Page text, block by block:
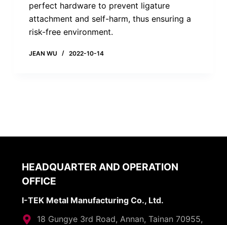
perfect hardware to prevent ligature
attachment and self-harm, thus ensuring a
risk-free environment.
JEAN WU 2022-10-14
HEADQUARTER AND OPERATION
OFFICE
I-TEK Metal Manufacturing Co., Ltd.
18 Gungye 3rd Road, Annan, Tainan 70955,